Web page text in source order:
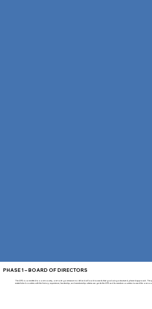
PHASE 1 – BOARD OF DIRECTORS
The APA is committed to a one-country, one-vote governance model and will work towards that goal using a structured, phased approach. The
established countries with the history, experience, leadership, and membership criteria can guide the APA and its member countries toward the one-